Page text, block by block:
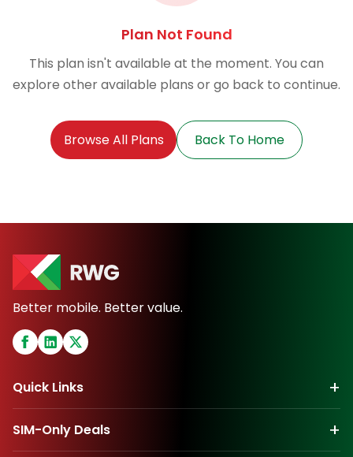
Plan Not Found
This plan isn't available at the moment. You can
explore other available plans or go back to continue.
Browse All Plans Back To Home
Better mobile. Better value.
Quick Links +
SIM-Only Deals +